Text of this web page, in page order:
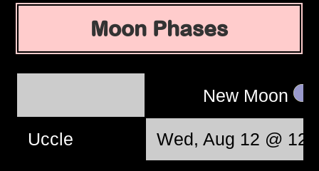
Moon Phases
New Moon
Uccle Wed, Aug 12 @